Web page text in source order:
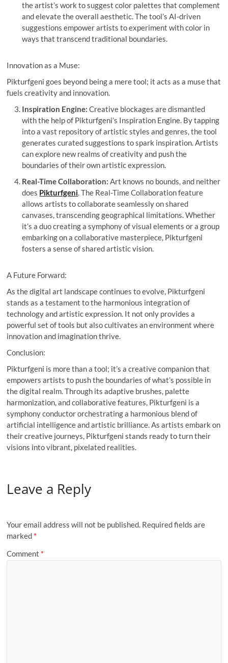
the artist’s work to suggest color palettes that complement
and elevate the overall aesthetic. The tool’s AI-driven
suggestions empower artists to experiment with color in
ways that transcend traditional boundaries.
Innovation as a Muse:
Pikturfgeni goes beyond being a mere tool; it acts as a muse that
fuels creativity and innovation.
Inspiration Engine: Creative blockages are dismantled
with the help of Pikturfgeni’s Inspiration Engine. By tapping
into a vast repository of artistic styles and genres, the tool
generates curated suggestions to spark inspiration. Artists
can explore new realms of creativity and push the
boundaries of their own artistic expression.
Real-Time Collaboration: Art knows no bounds, and neither
does Pikturfgeni. The Real-Time Collaboration feature
allows artists to collaborate seamlessly on shared
canvases, transcending geographical limitations. Whether
it’s a duo creating a symphony of visual elements or a group
embarking on a collaborative masterpiece, Pikturfgeni
fosters a sense of shared artistic vision.
A Future Forward:
As the digital art landscape continues to evolve, Pikturfgeni
stands as a testament to the harmonious integration of
technology and artistic expression. It not only provides a
powerful set of tools but also cultivates an environment where
innovation and imagination thrive.
Conclusion:
Pikturfgeni is more than a tool; it’s a creative companion that
empowers artists to push the boundaries of what’s possible in
the digital realm. Through its adaptive brushes, palette
harmonization, and collaborative features, Pikturfgeni is a
symphony conductor orchestrating a harmonious blend of
artificial intelligence and artistic brilliance. As artists embark on
their creative journeys, Pikturfgeni stands ready to turn their
visions into vibrant, pixelated realities.
Leave a Reply
Your email address will not be published. Required fields are
marked *
Comment *